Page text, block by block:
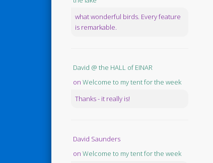
what wonderful birds. Every feature
is remarkable.
David @ the HALL of EINAR
on Welcome to my tent for the week
Thanks - it really is!
David Saunders
on Welcome to my tent for the week